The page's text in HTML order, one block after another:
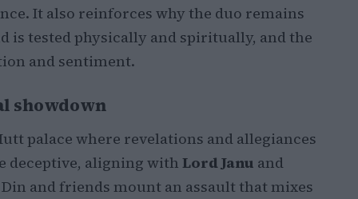
It also reinforces why the duo remains
is tested physically and spiritually, and the
and sentiment.
showdown
palace where revelations and allegiances
deceptive, aligning with Lord Janu and
Din and friends mount an assault that mixes